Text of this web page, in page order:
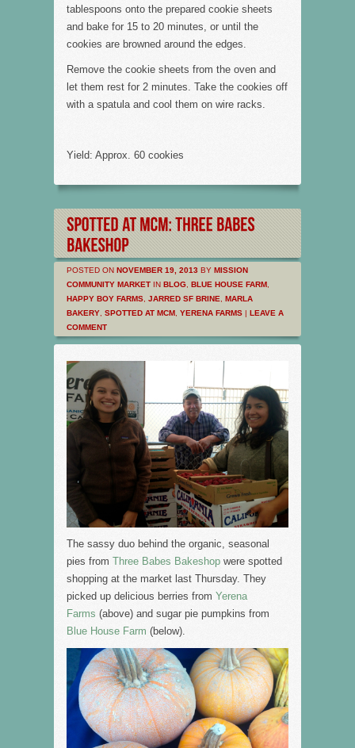
tablespoons onto the prepared cookie sheets
and bake for 15 to 20 minutes, or until the
cookies are browned around the edges.
Remove the cookie sheets from the oven and
let them rest for 2 minutes. Take the cookies off
with a spatula and cool them on wire racks.
Yield: Approx. 60 cookies
POSTED ON NOVEMBER 19, 2013 BY MISSION
COMMUNITY MARKET IN BLOG BLUE HOUSE FARM
HAPPY BOY FARMS JARRED SF BRINE
MARLA
BAKERY SPOTTED AT MCM YERENA FARMS | LEAVE A
COMMENT
The sassy duo behind the organic, seasonal
pies from Three Babes Bakeshop were spotted
shopping at the market last Thursday. They
picked up delicious berries from Yerena
Farms (above) and sugar pie pumpkins from
Blue House Farm (below).